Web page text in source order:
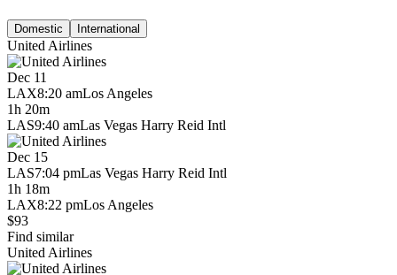
Domestic International
United Airlines
Dec 11
LAX8:20 amLos Angeles
1h 20m
LAS9:40 amLas Vegas Harry Reid Intl
Dec 15
LAS7:04 pmLas Vegas Harry Reid Intl
1h 18m
LAX8:22 pmLos Angeles
$93
Find similar
United Airlines